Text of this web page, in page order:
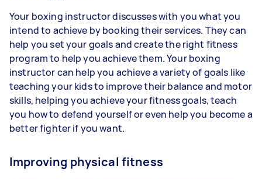
Your boxing instructor discusses with you what you
intend to achieve by booking their services. They can
help you set your goals and create the right fitness
program to help you achieve them. Your boxing
instructor can help you achieve a variety of goals like
teaching your kids to improve their balance and motor
skills, helping you achieve your fitness goals, teach
you how to defend yourself or even help you become a
better fighter if you want.
Improving physical fitness